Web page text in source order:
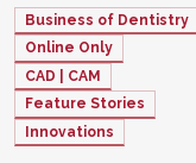
Business of Dentistry
Online Only
CAD | CAM
Feature Stories
Innovations